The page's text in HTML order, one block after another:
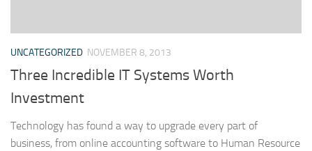
UNCATEGORIZED NOVEMBER 8, 2013
Three Incredible IT Systems Worth
Investment
Technology has found a way to upgrade every part of
business, from online accounting software to Human Resource